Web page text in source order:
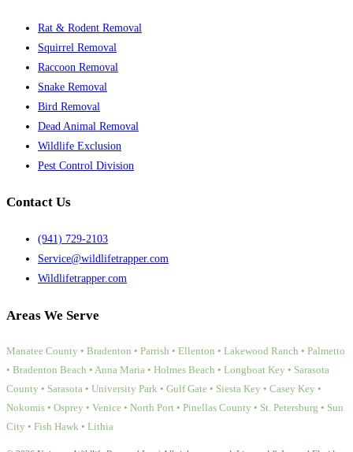
Rat & Rodent Removal
Squirrel Removal
Raccoon Removal
Snake Removal
Bird Removal
Dead Animal Removal
Wildlife Exclusion
Pest Control Division
Contact Us
(941) 729-2103
Service@wildlifetrapper.com
Wildlifetrapper.com
Areas We Serve
Manatee County • Bradenton • Parrish • Ellenton • Lakewood Ranch • Palmetto
• Bradenton Beach • Anna Maria • Holmes Beach • Longboat Key • Sarasota
County • Sarasota • University Park • Gulf Gate • Siesta Key • Casey Key •
Nokomis • Osprey • Venice • North Port • Pinellas County • St. Petersburg • Sun
City • Fish Hawk • Lithia